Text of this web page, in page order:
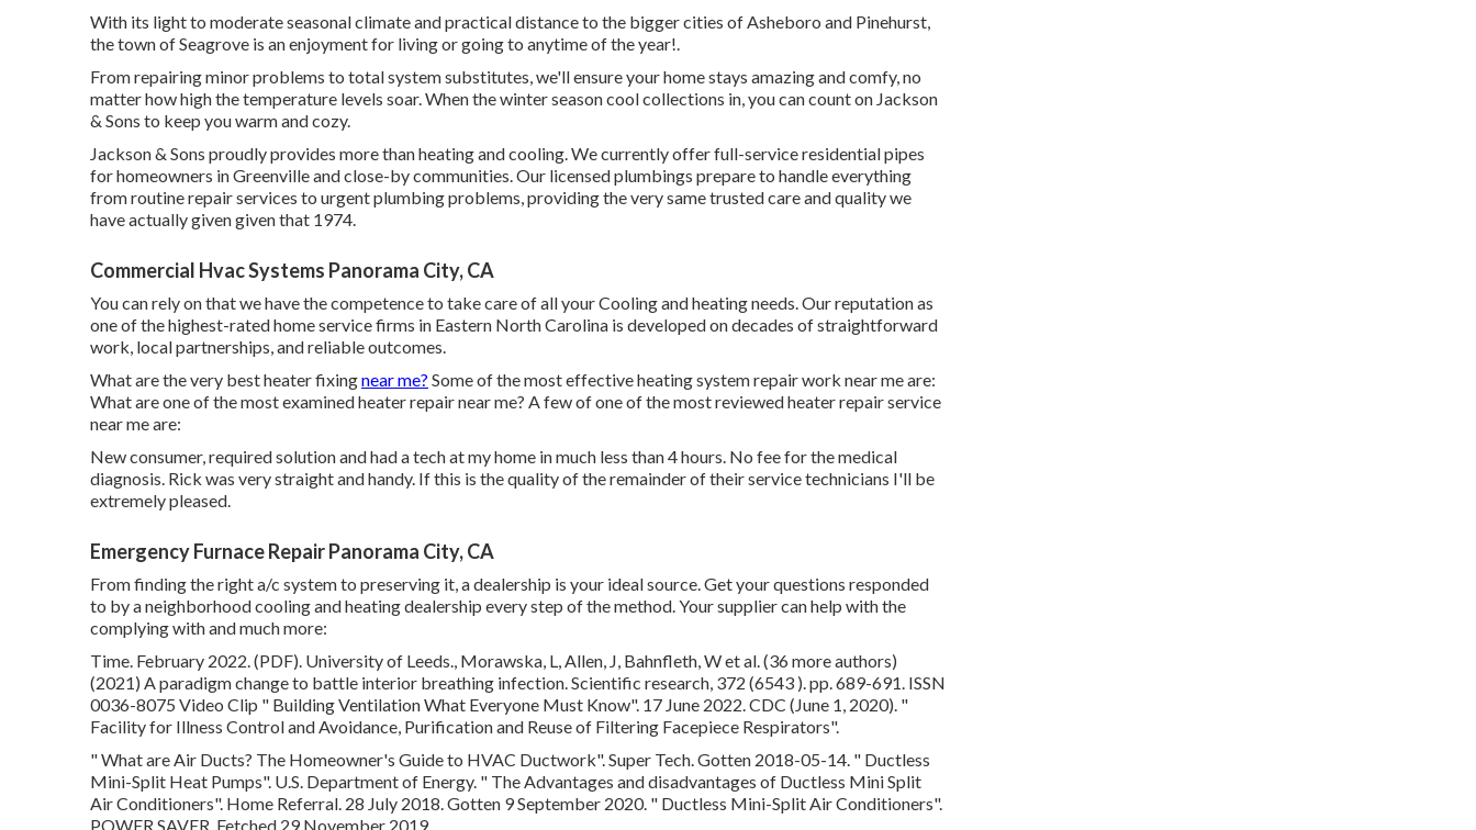
With its light to moderate seasonal climate and practical distance to the bigger cities of Asheboro and Pinehurst,
the town of Seagrove is an enjoyment for living or going to anytime of the year!.
From repairing minor problems to total system substitutes, we'll ensure your home stays amazing and comfy, no
matter how high the temperature levels soar. When the winter season cool collections in, you can count on Jackson
& Sons to keep you warm and cozy.
Jackson & Sons proudly provides more than heating and cooling. We currently offer full-service residential pipes
for homeowners in Greenville and close-by communities. Our licensed plumbings prepare to handle everything
from routine repair services to urgent plumbing problems, providing the very same trusted care and quality we
have actually given given that 1974.
Commercial Hvac Systems Panorama City, CA
You can rely on that we have the competence to take care of all your Cooling and heating needs. Our reputation as
one of the highest-rated home service firms in Eastern North Carolina is developed on decades of straightforward
work, local partnerships, and reliable outcomes.
What are the very best heater fixingnear me? Some of the most effective heating system repair work near me are:
What are one of the most examined heater repair near me? A few of one of the most reviewed heater repair service
near me are:
New consumer, required solution and had a tech at my home in much less than 4 hours. No fee for the medical
diagnosis. Rick was very straight and handy. If this is the quality of the remainder of their service technicians I'll be
extremely pleased.
Emergency Furnace Repair Panorama City, CA
From finding the right a/c system to preserving it, a dealership is your ideal source. Get your questions responded
to by a neighborhood cooling and heating dealership every step of the method. Your supplier can help with the
complying with and much more:
Time. February 2022. (PDF). University of Leeds., Morawska, L, Allen, J, Bahnfleth, W et al. (36 more authors)
(2021) A paradigm change to battle interior breathing infection. Scientific research, 372 (6543 ). pp. 689-691. ISSN
0036-8075 Video Clip " Building Ventilation What Everyone Must Know". 17 June 2022. CDC (June 1, 2020). "
Facility for Illness Control and Avoidance, Purification and Reuse of Filtering Facepiece Respirators".
" What are Air Ducts? The Homeowner's Guide to HVAC Ductwork". Super Tech. Gotten 2018-05-14. " Ductless
Mini-Split Heat Pumps". U.S. Department of Energy. " The Advantages and disadvantages of Ductless Mini Split
Air Conditioners". Home Referral. 28 July 2018. Gotten 9 September 2020. " Ductless Mini-Split Air Conditioners".
POWER SAVER. Fetched 29 November 2019.